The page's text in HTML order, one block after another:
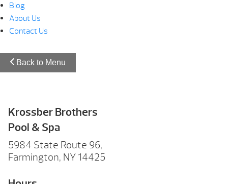
Blog
About Us
Contact Us
Back to Menu
Krossber Brothers
Pool & Spa
5984 State Route 96,
Farmington, NY 14425